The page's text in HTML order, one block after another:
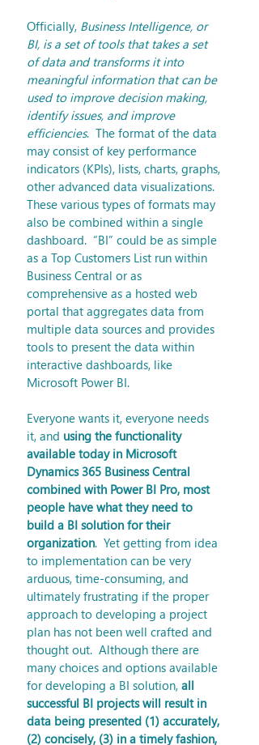
Officially, Business Intelligence, or
BI, is a set of tools that takes a set
of data and transforms it into
meaningful information that can be
used to improve decision making,
identify issues, and improve
efficiencies.  The format of the data
may consist of key performance
indicators (KPIs), lists, charts, graphs,
other advanced data visualizations.
These various types of formats may
also be combined within a single
dashboard.  “BI” could be as simple
as a Top Customers List run within
Business Central or as
comprehensive as a hosted web
portal that aggregates data from
multiple data sources and provides
tools to present the data within
interactive dashboards, like
Microsoft Power BI.
Everyone wants it, everyone needs
it, and using the functionality
available today in Microsoft
Dynamics 365 Business Central
combined with Power BI Pro, most
people have what they need to
build a BI solution for their
organization.  Yet getting from idea
to implementation can be very
arduous, time-consuming, and
ultimately frustrating if the proper
approach to developing a project
plan has not been well crafted and
thought out.  Although there are
many choices and options available
for developing a BI solution, all
successful BI projects will result in
data being presented (1) accurately,
(2) concisely, (3) in a timely fashion,